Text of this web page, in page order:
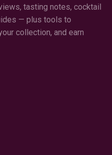
tasting notes, cocktail
— plus tools to
collection, and earn